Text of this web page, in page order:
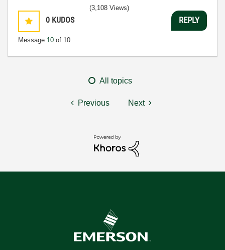
0 KUDOS
Message 10 of 10
(3,108 Views)
REPLY
All topics
Previous Next